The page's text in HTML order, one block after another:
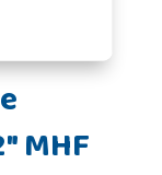
MHF